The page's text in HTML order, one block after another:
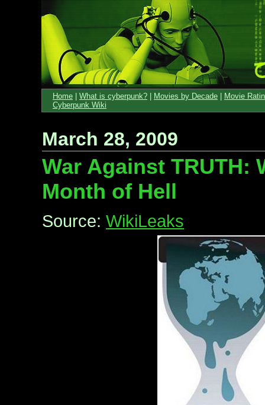
Home What is cyberpunk? Movies by Decade
Movie
Cyberpunk Wiki
March 28, 2009
War Against TRUTH:
Month of Hell
Source: WikiLeaks